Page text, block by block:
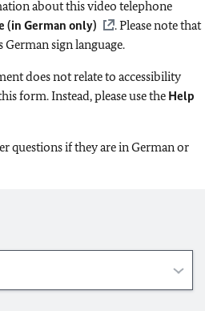
about this video telephone
(in German only)
. Please note that
German sign language.
does not relate to accessibility
form. Instead, please use the Help
questions if they are in German or